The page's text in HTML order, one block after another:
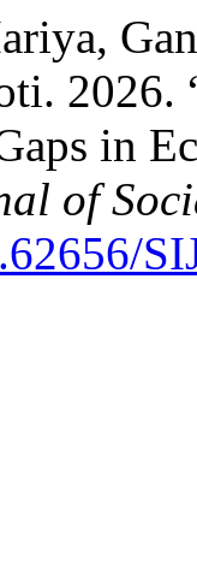
2026.
in
of